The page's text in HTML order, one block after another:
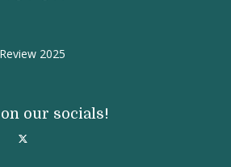
2025
our socials!